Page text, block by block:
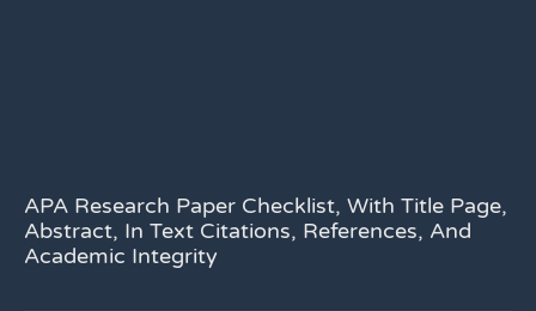
APA Research Paper Checklist, With Title Page,
Abstract, In Text Citations, References, And
Academic Integrity